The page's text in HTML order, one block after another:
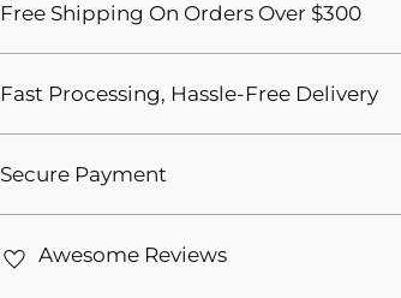
Free Shipping On Orders Over $300
Fast Processing, Hassle-Free Delivery
Secure Payment
Awesome Reviews